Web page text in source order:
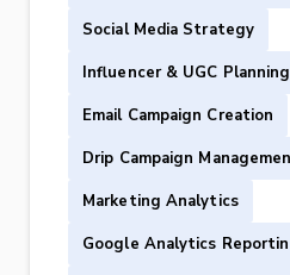
Social Media Strategy
Influencer & UGC Planning
Email Campaign Creation
Drip Campaign
Marketing Analytics
Google Analytics